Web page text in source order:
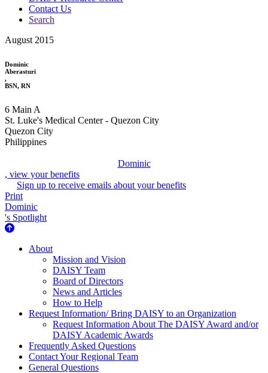
Contact Us
Search
August 2015
Dominic
Aberasturi
,
BSN, RN
6 Main A
St. Luke's Medical Center - Quezon City
Quezon City
Philippines
Dominic
, view your benefits
Sign up to receive emails about your benefits
Print
Dominic
's Spotlight
About Us
About
Mission and Vision
DAISY Team
Board of Directors
News and Articles
How to Help
Request Information/ Bring DAISY to an Organization
Request Information About The DAISY Award and/or
DAISY Academic Awards
Frequently Asked Questions
Contact Your Regional Team
General Questions